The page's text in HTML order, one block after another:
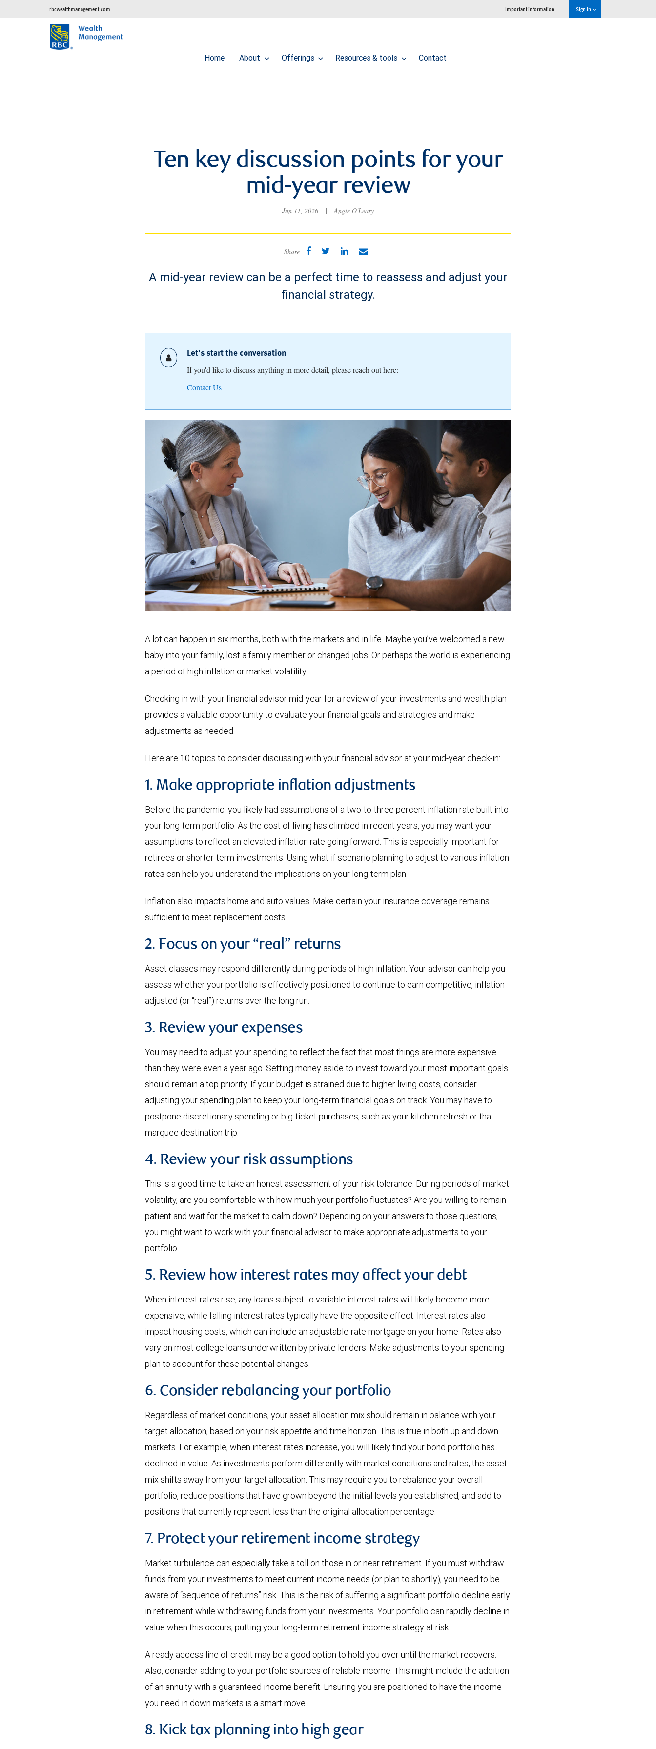
rbcwealthmanagement.com Important information Sign in
Home About Offerings Resources & tools Contact
Ten key discussion points for your
mid-year review
Jun 11, 2026 | Angie O'Leary
Share
A mid-year review can be a perfect time to reassess and adjust your
financial strategy.
Let's start the conversation
If you'd like to discuss anything in more detail, please reach out here:
Contact Us
A lot can happen in six months, both with the markets and in life. Maybe you’ve welcomed a new
baby into your family, lost a family member or changed jobs. Or perhaps the world is experiencing
a period of high inflation or market volatility.
Checking in with your financial advisor mid-year for a review of your investments and wealth plan
provides a valuable opportunity to evaluate your financial goals and strategies and make
adjustments as needed.
Here are 10 topics to consider discussing with your financial advisor at your mid-year check-in:
1. Make appropriate inflation adjustments
Before the pandemic, you likely had assumptions of a two-to-three percent inflation rate built into
your long-term portfolio. As the cost of living has climbed in recent years, you may want your
assumptions to reflect an elevated inflation rate going forward. This is especially important for
retirees or shorter-term investments. Using what-if scenario planning to adjust to various inflation
rates can help you understand the implications on your long-term plan.
Inflation also impacts home and auto values. Make certain your insurance coverage remains
sufficient to meet replacement costs.
2. Focus on your “real” returns
Asset classes may respond differently during periods of high inflation. Your advisor can help you
assess whether your portfolio is effectively positioned to continue to earn competitive, inflation-
adjusted (or “real”) returns over the long run.
3. Review your expenses
You may need to adjust your spending to reflect the fact that most things are more expensive
than they were even a year ago. Setting money aside to invest toward your most important goals
should remain a top priority. If your budget is strained due to higher living costs, consider
adjusting your spending plan to keep your long-term financial goals on track. You may have to
postpone discretionary spending or big-ticket purchases, such as your kitchen refresh or that
marquee destination trip.
4. Review your risk assumptions
This is a good time to take an honest assessment of your risk tolerance. During periods of market
volatility, are you comfortable with how much your portfolio fluctuates? Are you willing to remain
patient and wait for the market to calm down? Depending on your answers to those questions,
you might want to work with your financial advisor to make appropriate adjustments to your
portfolio.
5. Review how interest rates may affect your debt
When interest rates rise, any loans subject to variable interest rates will likely become more
expensive, while falling interest rates typically have the opposite effect. Interest rates also
impact housing costs, which can include an adjustable-rate mortgage on your home. Rates also
vary on most college loans underwritten by private lenders. Make adjustments to your spending
plan to account for these potential changes.
6. Consider rebalancing your portfolio
Regardless of market conditions, your asset allocation mix should remain in balance with your
target allocation, based on your risk appetite and time horizon. This is true in both up and down
markets. For example, when interest rates increase, you will likely find your bond portfolio has
declined in value. As investments perform differently with market conditions and rates, the asset
mix shifts away from your target allocation. This may require you to rebalance your overall
portfolio, reduce positions that have grown beyond the initial levels you established, and add to
positions that currently represent less than the original allocation percentage.
7. Protect your retirement income strategy
Market turbulence can especially take a toll on those in or near retirement. If you must withdraw
funds from your investments to meet current income needs (or plan to shortly), you need to be
aware of “sequence of returns” risk. This is the risk of suffering a significant portfolio decline early
in retirement while withdrawing funds from your investments. Your portfolio can rapidly decline in
value when this occurs, putting your long-term retirement income strategy at risk.
A ready access line of credit may be a good option to hold you over until the market recovers.
Also, consider adding to your portfolio sources of reliable income. This might include the addition
of an annuity with a guaranteed income benefit. Ensuring you are positioned to have the income
you need in down markets is a smart move.
8. Kick tax planning into high gear